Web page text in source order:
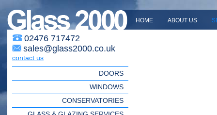
HOME ABOUT US
02476 717472
sales@glass2000.co.uk
contact us
DOORS
WINDOWS
CONSERVATORIES